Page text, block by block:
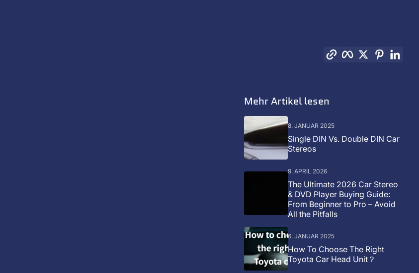
Link kopierenFacebook
TwitterPinterest
Mehr Artikel lesen
8. JANUAR 2025
Single DIN Vs. Double DIN Car
Stereos
9. APRIL 2026
The Ultimate 2026 Car Stereo
& DVD Player Buying Guide:
From Beginner to Pro – Avoid
All the Pitfalls
6. JANUAR 2025
How To Choose The Right
Toyota Car Head Unit？